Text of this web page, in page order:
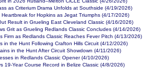
as Criterium Drama Unfolds at Southside (4/19/2026)
Heartbreak for Hopkins as Jegat Triumphs (4/17/2026)
Result in Grueling East Cleveland Classic (4/16/2026)
Grit as Grueling Redlands Classic Concludes (4/14/2026)
Firm as Redlands Classic Reaches Fever Pitch (4/13/2026)
in the Hunt Following Crafton Hills Circuit (4/12/2026)
in the Hunt After Circuit Showdown (4/11/2026)
in Redlands Classic Opener (4/10/2026)
19-Year Course Record in Belize Classic (4/8/2026)